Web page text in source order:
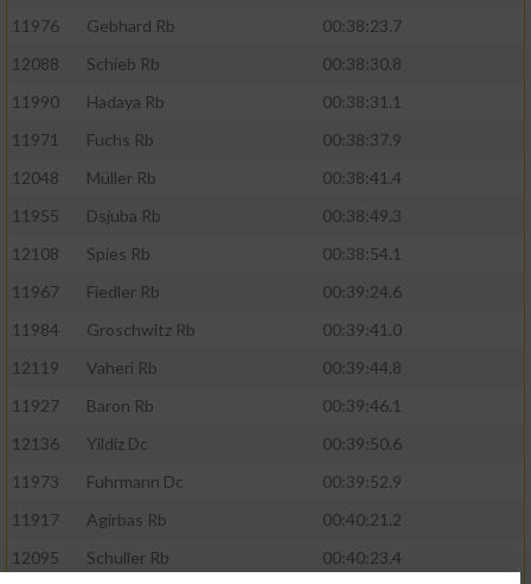
11976
Gebhard Rb
00:38:23.7
12088
Schieb Rb
00:38:30.8
11990
Hadaya Rb
00:38:31.1
11971
Fuchs Rb
00:38:37.9
12048
Müller Rb
00:38:41.4
11955
Dsjuba Rb
00:38:49.3
12108
Spies Rb
00:38:54.1
11967
Fiedler Rb
00:39:24.6
11984
Groschwitz Rb
00:39:41.0
12119
Vaheri Rb
00:39:44.8
11927
Baron Rb
00:39:46.1
12136
Yildiz Dc
00:39:50.6
11973
Fuhrmann Dc
00:39:52.9
11917
Agirbas Rb
00:40:21.2
12095
Schuller Rb 00:40:23.4